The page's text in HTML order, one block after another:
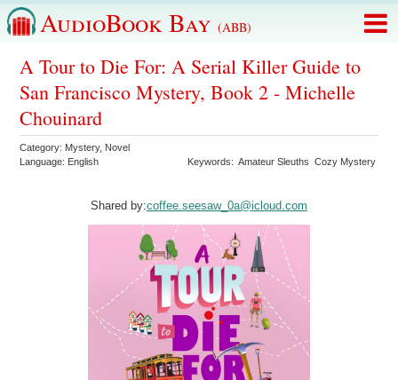
AudioBook Bay (ABB)
A Tour to Die For: A Serial Killer Guide to
San Francisco Mystery, Book 2 - Michelle
Chouinard
Category: Mystery, Novel
Language: English Keywords:Amateur Sleuths Cozy Mystery
Shared by:coffee.seesaw_0a@icloud.com